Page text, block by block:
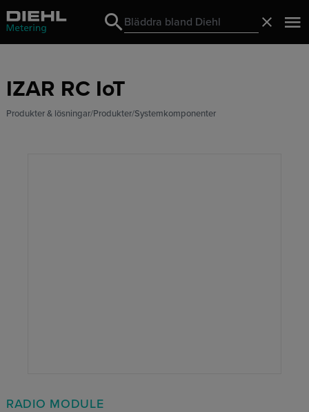
Search
Search
IZAR RC IoT
Produkter & lösningar Produkter Systemkomponenter
RADIO MODULE